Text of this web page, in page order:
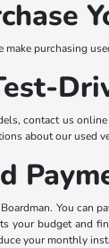
purchasing
contact us
about our used
You can
your budget and
your monthly